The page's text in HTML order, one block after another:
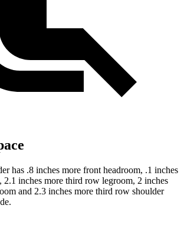
has .8 inches more front headroom, .1 inches
2.1 inches more third row legroom, 2 inches
and 2.3 inches more third row shoulder